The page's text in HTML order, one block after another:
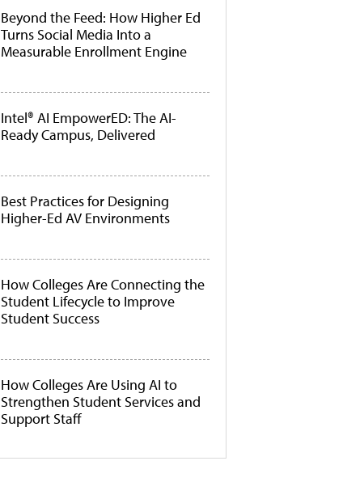
Beyond the Feed: How Higher Ed
Turns Social Media Into a
Measurable Enrollment Engine
Intel® AI EmpowerED: The AI-
Ready Campus, Delivered
Best Practices for Designing
Higher-Ed AV Environments
How Colleges Are Connecting the
Student Lifecycle to Improve
Student Success
How Colleges Are Using AI to
Strengthen Student Services and
Support Staff